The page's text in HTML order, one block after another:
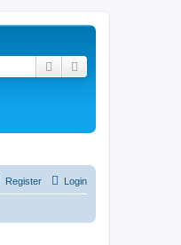
Search
Login
Register